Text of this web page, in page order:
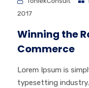
2017
Winning the
Commerce
Lorem Ipsum is
typesetting industry.